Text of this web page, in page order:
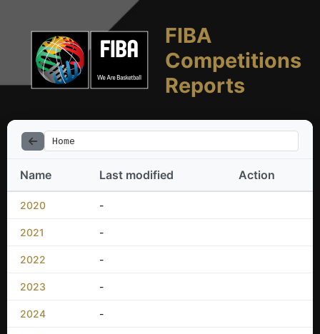
FIBA
Competitions
Reports
Home
Name Last modified Action
2020 -
2021 -
2022 -
2023 -
2024 -